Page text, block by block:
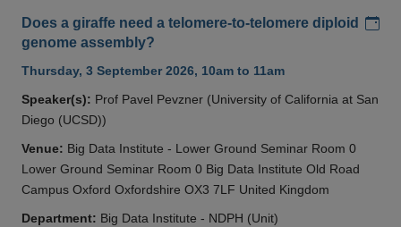
Does a giraffe need a telomere-to-telomere diploid
genome assembly?
Thursday, 3 September 2026, 10am to 11am
Speaker(s): Prof Pavel Pevzner (University of California at San
Diego (UCSD))
Venue: Big Data Institute - Lower Ground Seminar Room 0
Lower Ground Seminar Room 0 Big Data Institute Old Road
Campus Oxford Oxfordshire OX3 7LF United Kingdom
Department: Big Data Institute - NDPH (Unit)